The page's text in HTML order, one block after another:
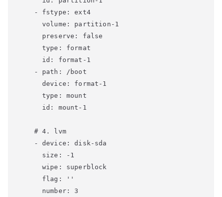
    - fstype: ext4
      volume: partition-1
      preserve: false
      type: format
      id: format-1
    - path: /boot
      device: format-1
      type: mount
      id: mount-1
    # 4. lvm
    - device: disk-sda
      size: -1
      wipe: superblock
      flag: ''
      number: 3